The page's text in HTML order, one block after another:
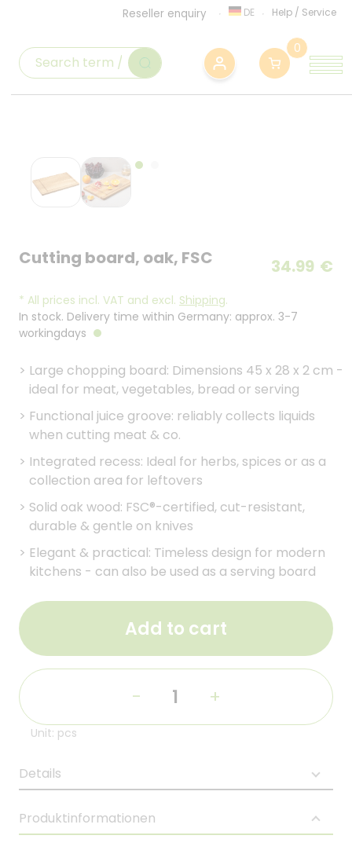
Reseller enquiry DE Help / Service
0
Cutting board, oak, FSC 34.99 €
* All prices incl. VAT and excl. Shipping.
In stock. Delivery time within Germany: approx. 3-7
workingdays
> Large chopping board: Dimensions 45 x 28 x 2 cm -
ideal for meat, vegetables, bread or serving
> Functional juice groove: reliably collects liquids
when cutting meat & co.
> Integrated recess: Ideal for herbs, spices or as a
collection area for leftovers
> Solid oak wood: FSC®-certified, cut-resistant,
durable & gentle on knives
> Elegant & practical: Timeless design for modern
kitchens - can also be used as a serving board
Add to cart
- +
Unit: pcs
Details
Produktinformationen